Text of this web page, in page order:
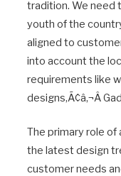
tradition. We need
youth of the
aligned to
into account the
requirements like
designs,Ã¢â‚¬Â
The primary role of
the latest design
customer needs